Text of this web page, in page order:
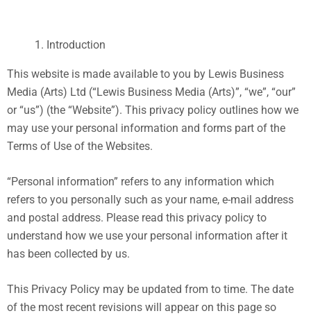
Introduction
This website is made available to you by Lewis Business
Media (Arts) Ltd (“Lewis Business Media (Arts)”, “we”, “our”
or “us”) (the “Website”). This privacy policy outlines how we
may use your personal information and forms part of the
Terms of Use of the Websites.
“Personal information” refers to any information which
refers to you personally such as your name, e-mail address
and postal address. Please read this privacy policy to
understand how we use your personal information after it
has been collected by us.
This Privacy Policy may be updated from to time. The date
of the most recent revisions will appear on this page so